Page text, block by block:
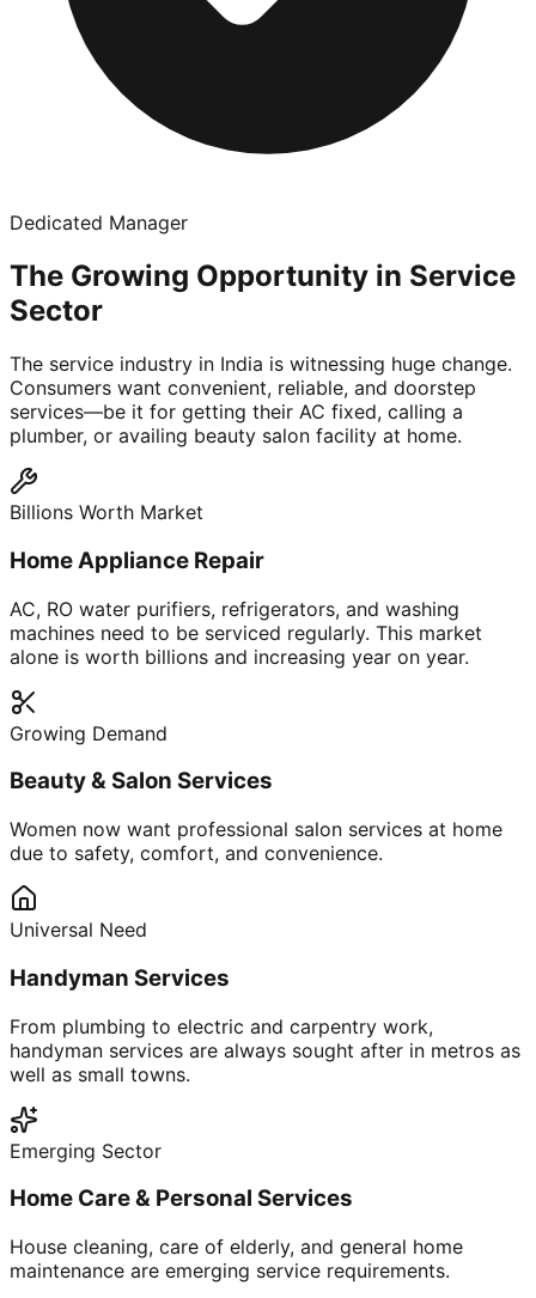
Dedicated Manager
The Growing Opportunity in Service
Sector
The service industry in India is witnessing huge change.
Consumers want convenient, reliable, and doorstep
services—be it for getting their AC fixed, calling a
plumber, or availing beauty salon facility at home.
Billions Worth Market
Home Appliance Repair
AC, RO water purifiers, refrigerators, and washing
machines need to be serviced regularly. This market
alone is worth billions and increasing year on year.
Growing Demand
Beauty & Salon Services
Women now want professional salon services at home
due to safety, comfort, and convenience.
Universal Need
Handyman Services
From plumbing to electric and carpentry work,
handyman services are always sought after in metros as
well as small towns.
Emerging Sector
Home Care & Personal Services
House cleaning, care of elderly, and general home
maintenance are emerging service requirements.